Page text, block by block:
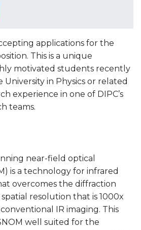
applications for the
This is a unique
motivated students recently
in Physics or related
experience in one of DIPC’s
teams.
near-field optical
is a technology for infrared
overcomes the diffraction
resolution that is 1000x
IR imaging. This
well suited for the